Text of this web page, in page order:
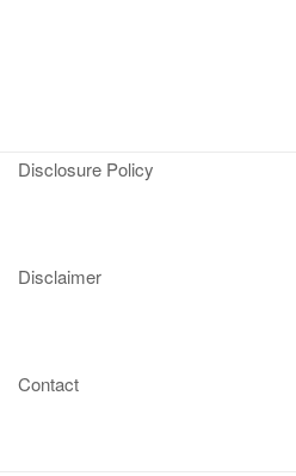
Disclosure Policy
Disclaimer
Contact